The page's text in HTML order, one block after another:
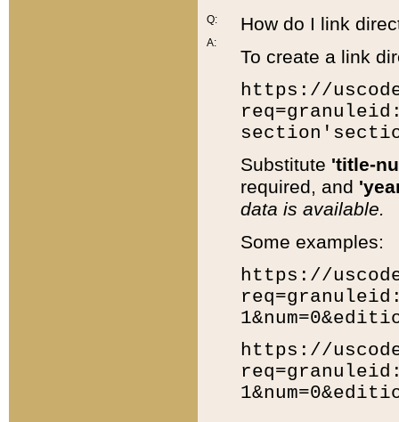
Q:
A:
How do I link
To create a link
https://
Substitute 'title-
required, and
data is available.
Some examples:
https://
https://